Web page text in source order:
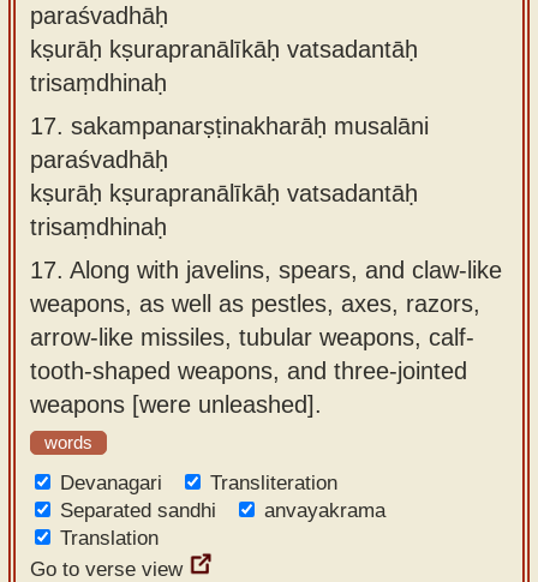
paraśvadhāḥ
kṣurāḥ kṣurapranālīkāḥ vatsadantāḥ
trisaṃdhinaḥ
17. sakampanarṣṭinakharāḥ musalāni
paraśvadhāḥ
kṣurāḥ kṣurapranālīkāḥ vatsadantāḥ
trisaṃdhinaḥ
17. Along with javelins, spears, and claw-like
weapons, as well as pestles, axes, razors,
arrow-like missiles, tubular weapons, calf-
tooth-shaped weapons, and three-jointed
weapons [were unleashed].
words
Devanagari
Transliteration
Separated sandhi
anvayakrama
Translation
Go to verse view